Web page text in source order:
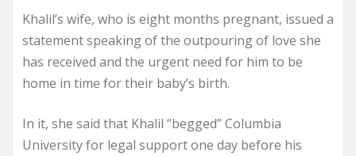
Khalil’s wife, who is eight months pregnant, issued a
statement speaking of the outpouring of love she
has received and the urgent need for him to be
home in time for their baby’s birth.
In it, she said that Khalil “begged” Columbia
University for legal support one day before his